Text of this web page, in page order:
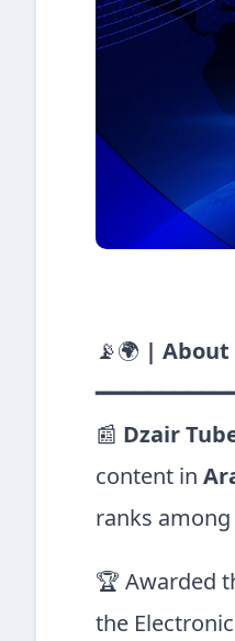
📡🌍 | About
📰 Dzair
content in
ranks
🏆 Awarded
the